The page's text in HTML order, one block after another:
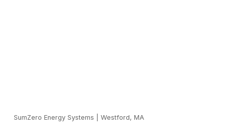
SumZero Energy Systems Westford, MA